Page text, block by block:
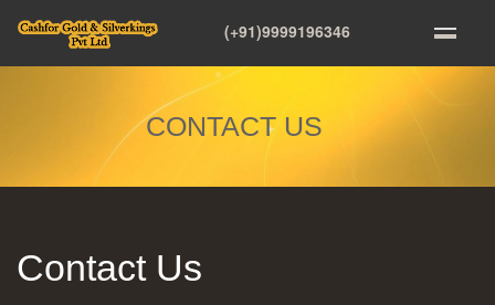
(+91)9999196346
CONTACT US
Contact Us